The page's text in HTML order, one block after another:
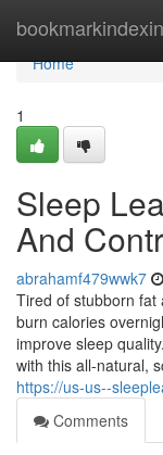
Home
Home
1
Sleep
And
abrahamf479wwk7
Tired of stubborn fat
burn calories
improve sleep
with this all-natural,
https://us-us--
Comments